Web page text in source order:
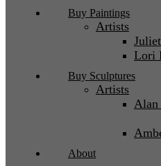
Buy Paintings
Artists
Lori
Buy Sculptures
Artists
Alan
About